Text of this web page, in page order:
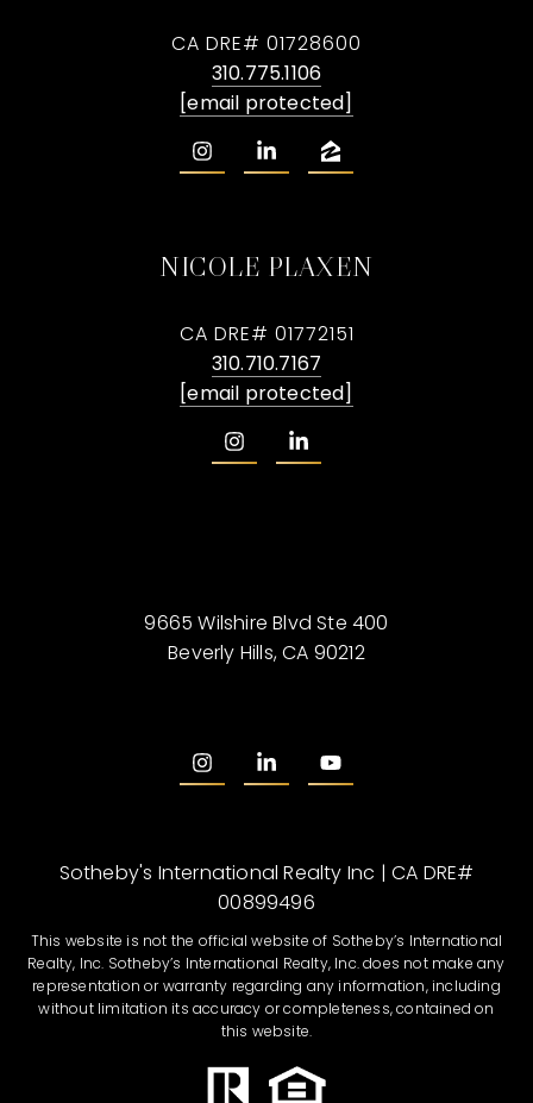
CA DRE# 01728600
310.775.1106
[email protected]
NICOLE PLAXEN
CA DRE# 01772151
310.710.7167
[email protected]
9665 Wilshire Blvd Ste 400
Beverly Hills, CA 90212
Sotheby's International Realty Inc | CA DRE#
00899496
This website is not the official website of Sotheby’s International
Realty, Inc. Sotheby’s International Realty, Inc. does not make any
representation or warranty regarding any information, including
without limitation its accuracy or completeness, contained on
this website.